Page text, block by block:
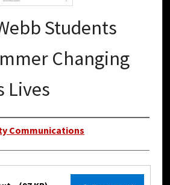
Students
Changing
Lives
Communications